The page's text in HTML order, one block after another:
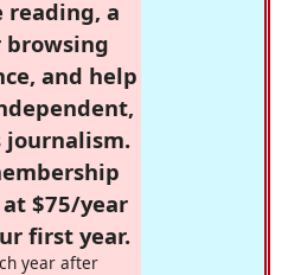
reading, a
browsing
and help
journalism.
$75/year
first year.
year after